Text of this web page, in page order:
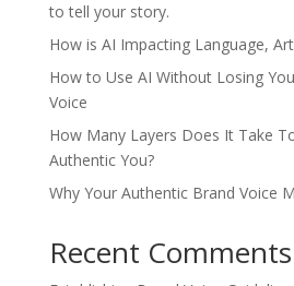
to tell your story.
How is AI Impacting Language,
How to Use AI Without Losing
Voice
How Many Layers Does It Take
Authentic You?
Why Your Authentic Brand Voice
Recent Comments